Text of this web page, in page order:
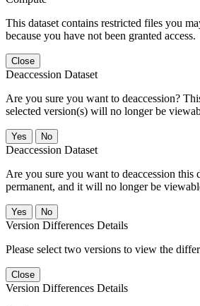
This dataset contains restricted files you
because you have not been granted access.
Close
Deaccession Dataset
Are you sure you want to deaccession?
selected version(s) will no longer be
No
Deaccession Dataset
Are you sure you want to deaccession this
permanent, and it will no longer be
No
Version Differences Details
Please select two versions to view the
Close
Version Differences Details